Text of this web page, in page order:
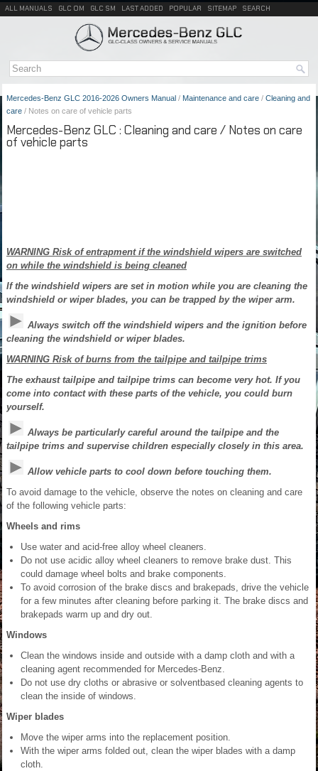
ALL MANUALS GLC OM GLC SM LAST ADDED POPULAR SITEMAP SEARCH
Mercedes-Benz GLC 2016-2026 Owners Manual / Maintenance and care / Cleaning and
care / Notes on care of vehicle parts
Mercedes-Benz GLC : Cleaning and care / Notes on care
of vehicle parts
WARNING Risk of entrapment if the windshield wipers are switched
on while the windshield is being cleaned
If the windshield wipers are set in motion while you are cleaning the
windshield or wiper blades, you can be trapped by the wiper arm.
Always switch off the windshield wipers and the ignition before
cleaning the windshield or wiper blades.
WARNING Risk of burns from the tailpipe and tailpipe trims
The exhaust tailpipe and tailpipe trims can become very hot. If you
come into contact with these parts of the vehicle, you could burn
yourself.
Always be particularly careful around the tailpipe and the
tailpipe trims and supervise children especially closely in this area.
Allow vehicle parts to cool down before touching them.
To avoid damage to the vehicle, observe the notes on cleaning and care
of the following vehicle parts:
Wheels and rims
Use water and acid-free alloy wheel cleaners.
Do not use acidic alloy wheel cleaners to remove brake dust. This
could damage wheel bolts and brake components.
To avoid corrosion of the brake discs and brakepads, drive the vehicle
for a few minutes after cleaning before parking it. The brake discs and
brakepads warm up and dry out.
Windows
Clean the windows inside and outside with a damp cloth and with a
cleaning agent recommended for Mercedes-Benz.
Do not use dry cloths or abrasive or solventbased cleaning agents to
clean the inside of windows.
Wiper blades
Move the wiper arms into the replacement position.
With the wiper arms folded out, clean the wiper blades with a damp
cloth.